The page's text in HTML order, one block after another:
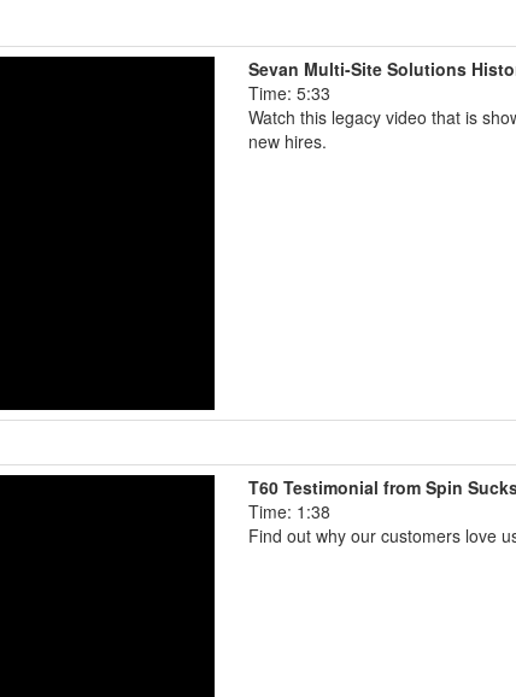
Sevan Multi-Site Solutions
Time: 5:33
Watch this legacy video that is
new hires.
T60 Testimonial from Spin
Time: 1:38
Find out why our customers love